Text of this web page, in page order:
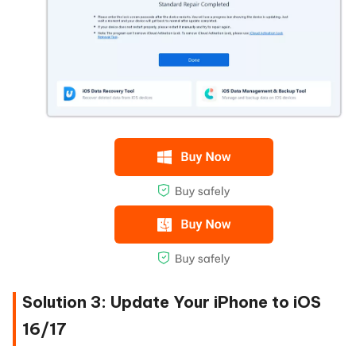
Solution 3: Update Your iPhone to iOS
16/17